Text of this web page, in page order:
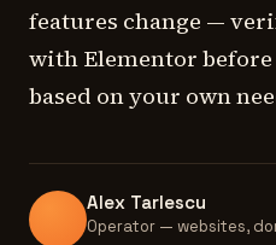
features change —
with Elementor before
based on your own
Alex Tarlescu
Operator — websites,